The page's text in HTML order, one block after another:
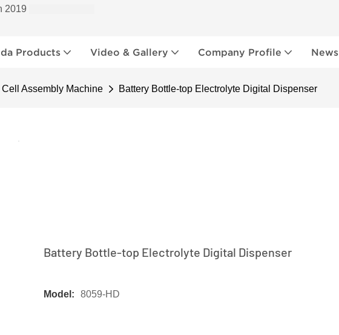
2019
Products Video & Gallery Company Profile News
Cell Assembly Machine Battery Bottle-top Electrolyte Digital Dispenser
Battery Bottle-top Electrolyte Digital Dispenser
Model: 8059-HD